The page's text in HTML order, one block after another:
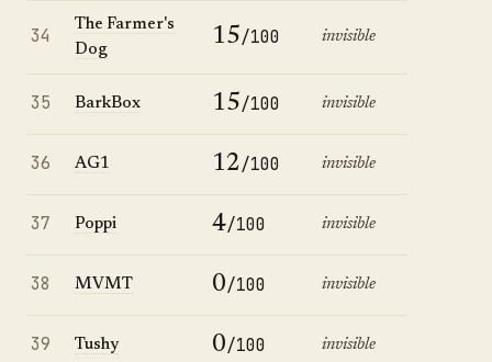
34
The Farmer's
Dog
15/100 invisible
35 BarkBox 15/100 invisible
36 AG1 12/100 invisible
37 Poppi 4/100 invisible
38 MVMT 0/100 invisible
39 Tushy 0/100 invisible